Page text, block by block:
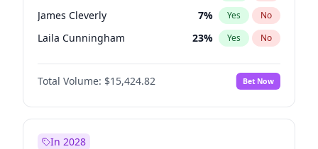
James Cleverly 7% Yes No
Laila Cunningham 23% Yes No
Mete Coban 4%
Rosena Allin-Khan No
Sadiq Khan 31% Yes No
Total Volume: $15,424.82 Bet Now
In 2028